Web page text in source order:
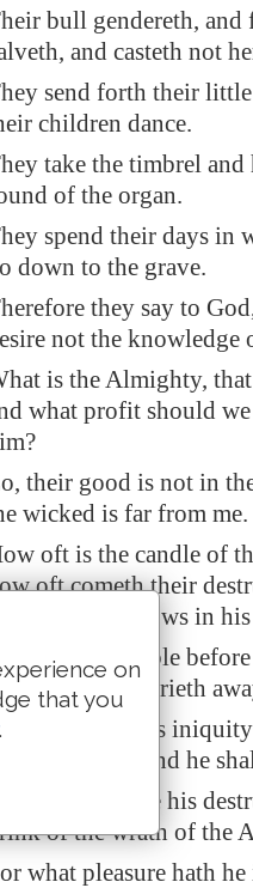
bull gendereth,
and casteth not
send forth their
children dance.
take the timbrel and
of the organ.
spend their days in
down to the grave.
they say to
not the knowledge
is the Almighty,
what profit should
their good is not in
wicked is far from me.
oft is the candle of
oft cometh their
distributeth sorrows in
They are as stubble
the storm carrieth
layeth up his
rewardeth him, and he
His eyes shall see his
of the wrath of the
what pleasure hath
on
that you
.